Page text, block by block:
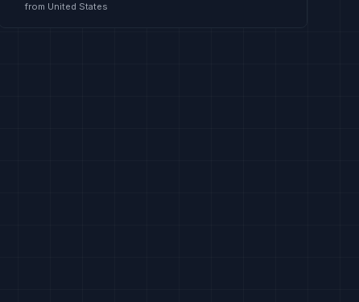
from United States